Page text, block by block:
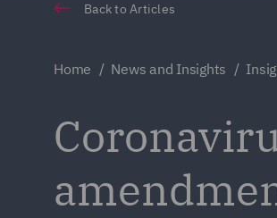
Back to Articles
Home News and Insights